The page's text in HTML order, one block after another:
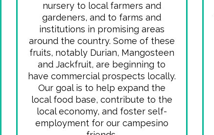
nursery to local farmers and
gardeners, and to farms and
institutions in promising areas
around the country. Some of these
fruits, notably Durian, Mangosteen
and Jackfruit, are beginning to
have commercial prospects locally.
Our goal is to help expand the
local food base, contribute to the
local economy, and foster self-
employment for our campesino